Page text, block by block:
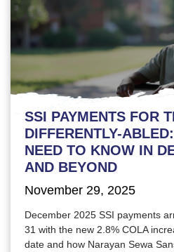
SSI PAYMENTS FOR
DIFFERENTLY-
NEED TO KNOW IN
AND BEYOND
November 29, 2025
December 2025 SSI payments
31 with the new 2.8% COLA
date and how Narayan Sewa